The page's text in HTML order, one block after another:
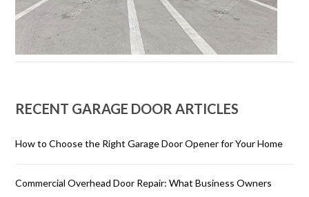
RECENT GARAGE DOOR ARTICLES
How to Choose the Right Garage Door Opener for Your Home
Commercial Overhead Door Repair: What Business Owners